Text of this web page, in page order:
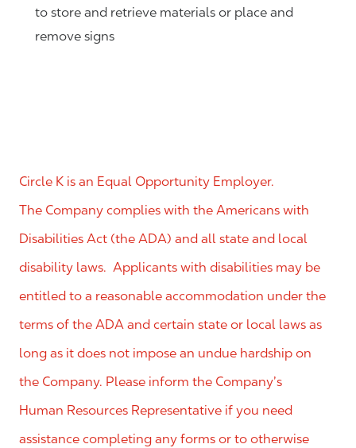
to store and retrieve materials or place and
remove signs
Circle K is an Equal Opportunity Employer.
The Company complies with the Americans with
Disabilities Act (the ADA) and all state and local
disability laws. Applicants with disabilities may be
entitled to a reasonable accommodation under the
terms of the ADA and certain state or local laws as
long as it does not impose an undue hardship on
the Company. Please inform the Company’s
Human Resources Representative if you need
assistance completing any forms or to otherwise